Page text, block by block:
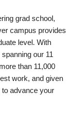
grad school,
campus provides
level. With
our 11
than 11,000
work, and given
advance your